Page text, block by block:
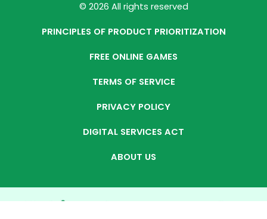
© 2026 All rights reserved
PRINCIPLES OF PRODUCT PRIORITIZATION
FREE ONLINE GAMES
TERMS OF SERVICE
PRIVACY POLICY
DIGITAL SERVICES ACT
ABOUT US